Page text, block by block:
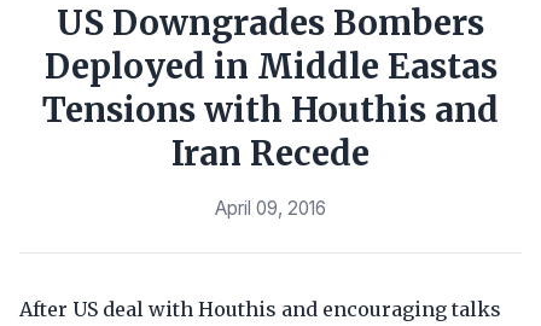
US Downgrades Bombers
Deployed in Middle Eastas
Tensions with Houthis and
Iran Recede
April 09, 2016
After US deal with Houthis and encouraging talks